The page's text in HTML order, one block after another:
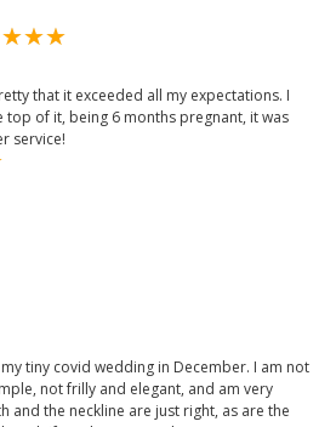
that it exceeded all my expectations. I
of it, being 6 months pregnant, it was
service!
tiny covid wedding in December. I am not
not frilly and elegant, and am very
and the neckline are just right, as are the